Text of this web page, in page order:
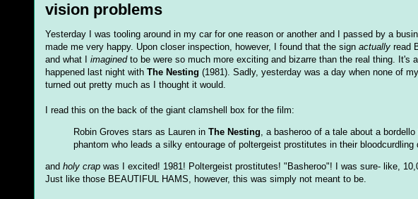
vision problems
Yesterday I was tooling around in my car for one reason or another and I passed by a
made me very happy. Upon closer inspection, however, I found that the sign actually read
and what I imaginedto be were so much more exciting and bizarre than the real thing. It's
happened last night with The Nesting (1981). Sadly, yesterday was a day when none of
turned out pretty much as I thought it would.
I read this on the back of the giant clamshell box for the film:
Robin Groves stars as Lauren in The Nesting, a basheroo of a tale about a
phantom who leads a silky entourage of poltergeist prostitutes in their bloodcurdling
and holy crap was I excited! 1981! Poltergeist prostitutes! "Basheroo"! I was sure- like,
Just like those BEAUTIFUL HAMS, however, this was simply not meant to be.